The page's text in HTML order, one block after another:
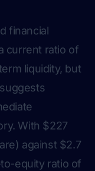
financial
current ratio of
liquidity, but
With $227
against $2.7
equity ratio of